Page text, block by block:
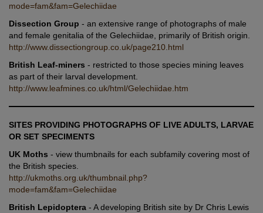
mode=fam&fam=Gelechiidae
Dissection Group - an extensive range of photographs of male
and female genitalia of the Gelechiidae, primarily of British origin.
http://www.dissectiongroup.co.uk/page210.html
British Leaf-miners - restricted to those species mining leaves
as part of their larval development.
http://www.leafmines.co.uk/html/Gelechiidae.htm
SITES PROVIDING PHOTOGRAPHS OF LIVE ADULTS, LARVAE
OR SET SPECIMENTS
UK Moths - view thumbnails for each subfamily covering most of
the British species.
http://ukmoths.org.uk/thumbnail.php?
mode=fam&fam=Gelechiidae
British Lepidoptera - A developing British site by Dr Chris Lewis